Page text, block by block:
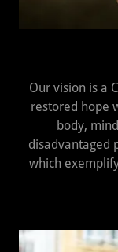
Our vision is a
restored hope
body,
disadvantaged
which